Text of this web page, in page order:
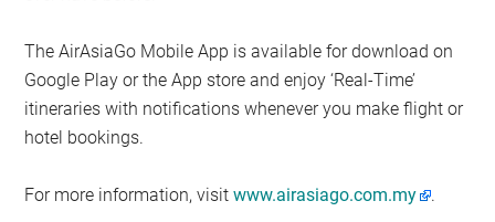
The AirAsiaGo Mobile App is available for download on
Google Play or the App store and enjoy ‘Real-Time’
itineraries with notifications whenever you make flight or
hotel bookings.
For more information, visitwww.airasiago.com.my .